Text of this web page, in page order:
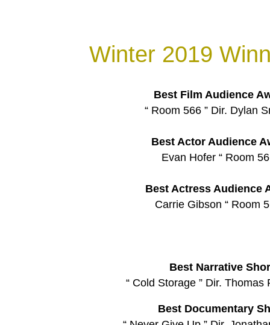
Winter 2019
Best Film Audience
“ Room 566 ” Dir. Dylan
Best Actor Audience
Evan Hofer “ Room
Best Actress Audience
Carrie Gibson “ Room
Best Narrative
“ Cold Storage ” Dir. Thomas
Best Documentary